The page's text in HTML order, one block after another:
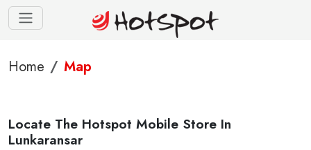
Home Map
Locate The Hotspot Mobile Store In
Lunkaransar